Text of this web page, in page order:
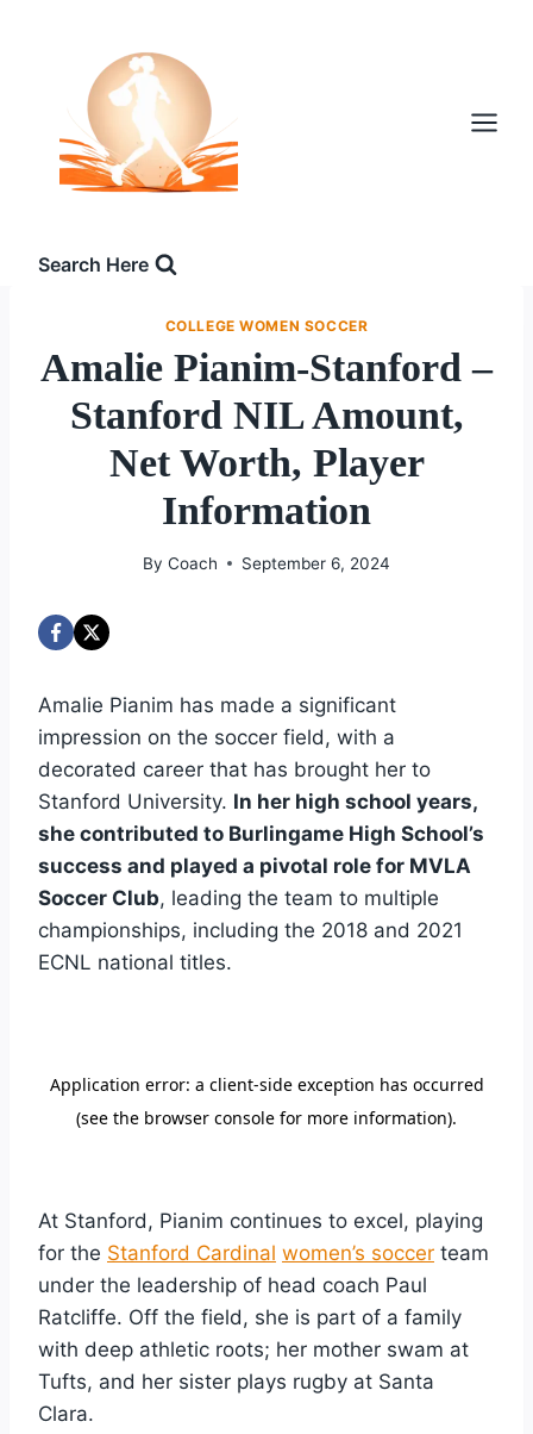
Search Here
COLLEGE WOMEN SOCCER
Amalie Pianim-Stanford –
Stanford NIL Amount,
Net Worth, Player
Information
By Coach September 6, 2024
Amalie Pianim has made a significant
impression on the soccer field, with a
decorated career that has brought her to
Stanford University. In her high school years,
she contributed to Burlingame High School’s
success and played a pivotal role for MVLA
Soccer Club, leading the team to multiple
championships, including the 2018 and 2021
ECNL national titles.
At Stanford, Pianim continues to excel, playing
for the Stanford Cardinal women’s soccer team
under the leadership of head coach Paul
Ratcliffe. Off the field, she is part of a family
with deep athletic roots; her mother swam at
Tufts, and her sister plays rugby at Santa
Clara.